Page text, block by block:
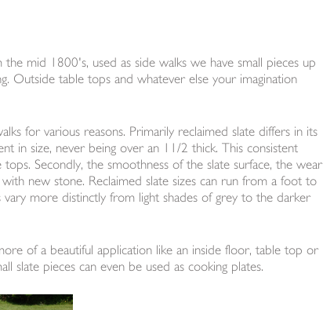
mid 1800's, used as side walks we have small pieces up
Outside table tops and whatever else your imagination
for various reasons. Primarily reclaimed slate differs in its
in size, never being over an 11/2 thick. This consistent
Secondly, the smoothness of the slate surface, the wear
new stone. Reclaimed slate sizes can run from a foot to
more distinctly from light shades of grey to the darker
of a beautiful application like an inside floor, table top or
slate pieces can even be used as cooking plates.